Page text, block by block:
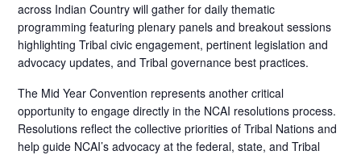
across Indian Country will gather for daily thematic
programming featuring plenary panels and breakout sessions
highlighting Tribal civic engagement, pertinent legislation and
advocacy updates, and Tribal governance best practices.
The Mid Year Convention represents another critical
opportunity to engage directly in the NCAI resolutions process.
Resolutions reflect the collective priorities of Tribal Nations and
help guide NCAI’s advocacy at the federal, state, and Tribal